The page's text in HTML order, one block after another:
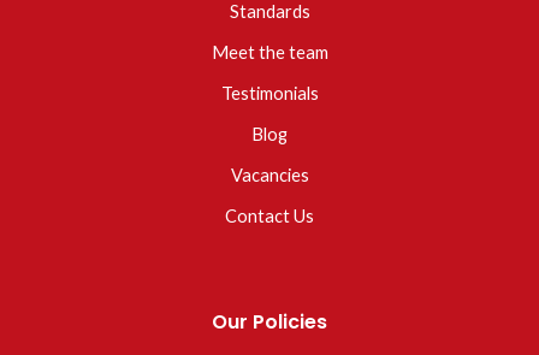
Standards
Meet the team
Testimonials
Blog
Vacancies
Contact Us
Our Policies